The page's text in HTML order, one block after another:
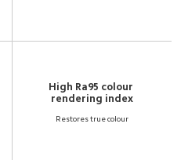
High Ra95 colour
rendering index
Restores true colour